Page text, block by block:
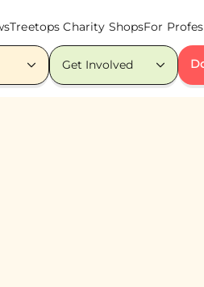
Treetops Charity ShopsFor
Get Involved